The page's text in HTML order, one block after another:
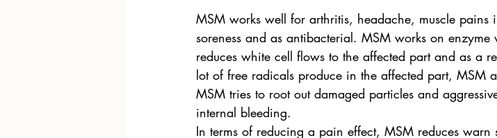
MSM works well for arthritis, headache, muscle pains
soreness and as antibacterial. MSM works on
reduces white cell flows to the affected part and as a
lot of free radicals produce in the affected part, MSM
MSM tries to root out damaged particles and
internal bleeding.
In terms of reducing a pain effect, MSM reduces